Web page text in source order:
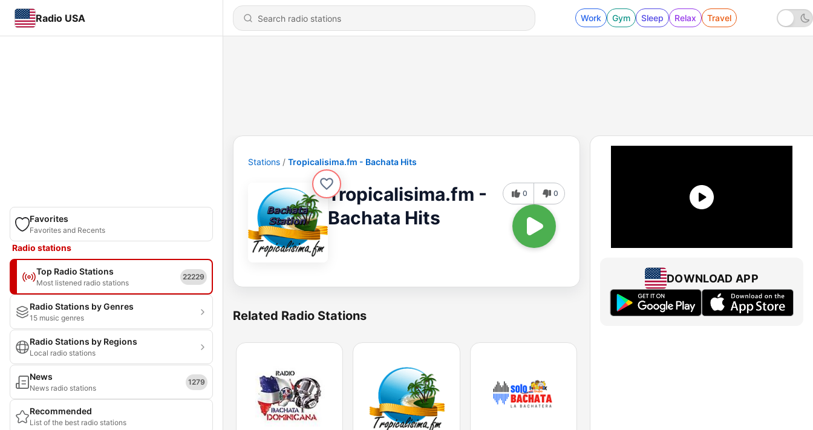
Radio USA Work Gym Sleep Relax Travel
Favorites
Favorites and Recents
Radio stations
Top Radio Stations
Most listened radio stations
22229
Radio Stations by Genres
15 music genres
Radio Stations by Regions
Local radio stations
News
News radio stations
1279
Recommended
List of the best radio stations
Stations Tropicalisima.fm - Bachata Hits
Tropicalisima.fm -
Bachata Hits
0 0
Related Radio Stations
DOWNLOAD APP